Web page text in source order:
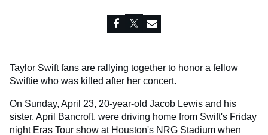
Taylor Swiftfans are rallying together to honor a fellow
Swiftie who was killed after her concert.
On Sunday, April 23, 20-year-old Jacob Lewis and his
sister, April Bancroft, were driving home from Swift's Friday
night Eras Tour show at Houston's NRG Stadium when